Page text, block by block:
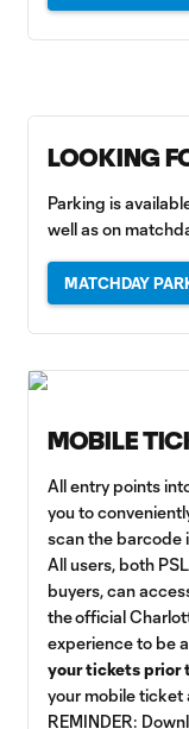
LOOKING
Parking is
well as on
MATCHDAY
MOBILE
All entry points
you to
scan the barcode
All users, both
buyers, can
the official
experience to be
your tickets prior
your mobile ticket
REMINDER: